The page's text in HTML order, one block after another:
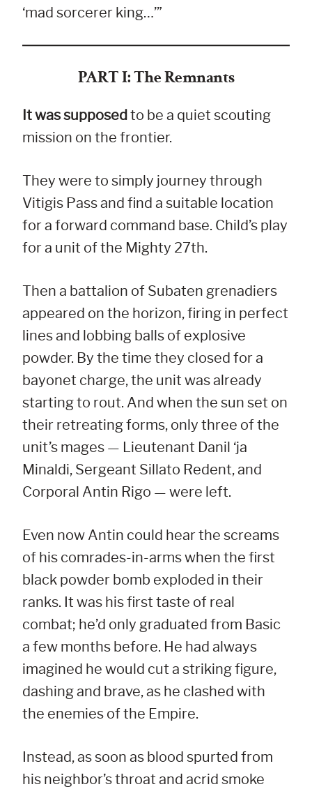
‘mad sorcerer king…’”
PART I: The Remnants
It was supposedto be a quiet scouting
mission on the frontier.
They were to simply journey through
Vitigis Pass and find a suitable location
for a forward command base. Child’s play
for a unit of the Mighty 27th.
Then a battalion of Subaten grenadiers
appeared on the horizon, firing in perfect
lines and lobbing balls of explosive
powder. By the time they closed for a
bayonet charge, the unit was already
starting to rout. And when the sun set on
their retreating forms, only three of the
unit’s mages — Lieutenant Danil ‘ja
Minaldi, Sergeant Sillato Redent, and
Corporal Antin Rigo — were left.
Even now Antin could hear the screams
of his comrades-in-arms when the first
black powder bomb exploded in their
ranks. It was his first taste of real
combat; he’d only graduated from Basic
a few months before. He had always
imagined he would cut a striking figure,
dashing and brave, as he clashed with
the enemies of the Empire.
Instead, as soon as blood spurted from
his neighbor’s throat and acrid smoke